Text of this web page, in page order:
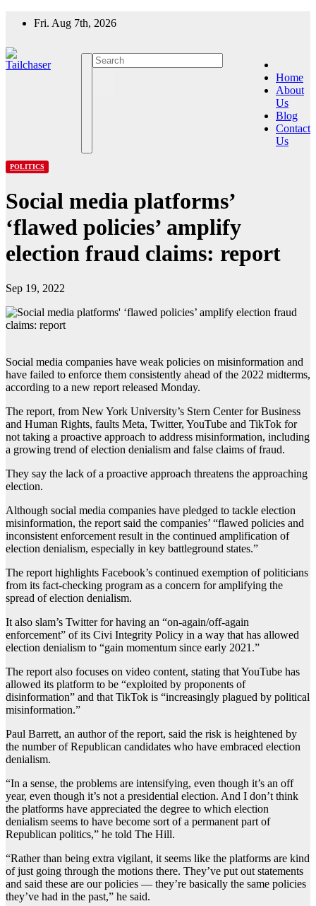
Fri. Aug 7th, 2026
Home
About
Us
Blog
Contact
Us
POLITICS
Social media platforms’
‘flawed policies’ amplify
election fraud claims: report
Sep 19, 2022
Social media companies have weak policies on misinformation and
have failed to enforce them consistently ahead of the 2022 midterms,
according to a new report released Monday.
The report, from New York University’s Stern Center for Business
and Human Rights, faults Meta, Twitter, YouTube and TikTok for
not taking a proactive approach to address misinformation, including
a growing trend of election denialism and false claims of fraud.
They say the lack of a proactive approach threatens the approaching
election.
Although social media companies have pledged to tackle election
misinformation, the report said the companies’ “flawed policies and
inconsistent enforcement result in the continued amplification of
election denialism, especially in key battleground states.”
The report highlights Facebook’s continued exemption of politicians
from its fact-checking program as a concern for amplifying the
spread of election denialism.
It also slam’s Twitter for having an “on-again/off-again
enforcement” of its Civi Integrity Policy in a way that has allowed
election denialism to “gain momentum since early 2021.”
The report also focuses on video content, stating that YouTube has
allowed its platform to be “exploited by proponents of
disinformation” and that TikTok is “increasingly plagued by political
misinformation.”
Paul Barrett, an author of the report, said the risk is heightened by
the number of Republican candidates who have embraced election
denialism.
“In a sense, the problems are intensifying, even though it’s an off
year, even though it’s not a presidential election. And I don’t think
the platforms have appreciated the degree to which election
denialism seems to have become sort of a permanent part of
Republican politics,” he told The Hill.
“Rather than being extra vigilant, it seems like the platforms are kind
of just going through the motions there. They’ve put out statements
and said these are our policies — they’re basically the same policies
they’ve had in the past,” he said.